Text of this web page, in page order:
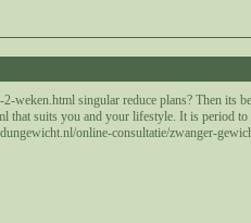
weken.html singular reduce plans? Then its
that suits you and your lifestyle. It is period
online-consultatie/zwanger-